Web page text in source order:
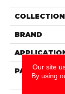
COLLECTION
BRAND
PATTERN
Our site
By using